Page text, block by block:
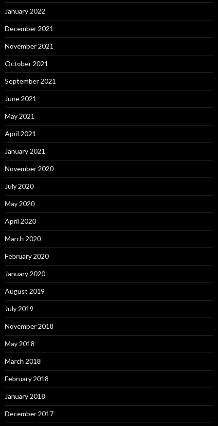
January 2022
December 2021
November 2021
October 2021
September 2021
June 2021
May 2021
April 2021
January 2021
November 2020
July 2020
May 2020
April 2020
March 2020
February 2020
January 2020
August 2019
July 2019
November 2018
May 2018
March 2018
February 2018
January 2018
December 2017